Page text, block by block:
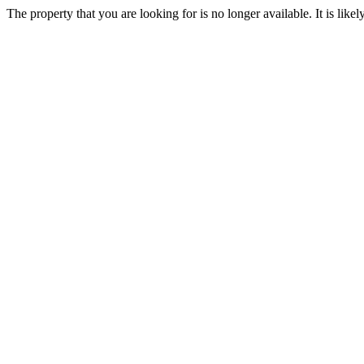
The property that you are looking for is no longer available. It is